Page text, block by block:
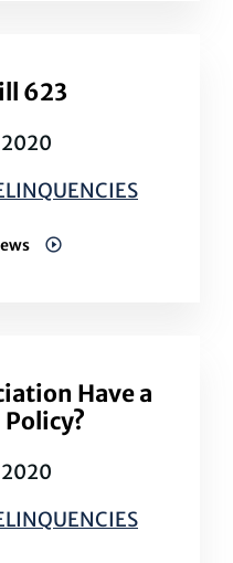
623
Have a